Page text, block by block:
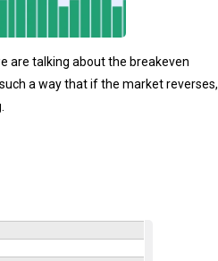
are talking about the breakeven
a way that if the market reverses,